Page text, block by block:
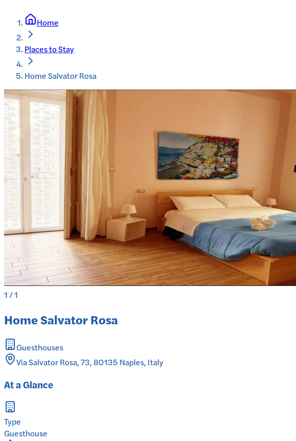
Home
Places to Stay
Home Salvator Rosa
1/1
Home Salvator Rosa
Guesthouses
Via Salvator Rosa, 73, 80135 Naples, Italy
At a Glance
Type
Guesthouse